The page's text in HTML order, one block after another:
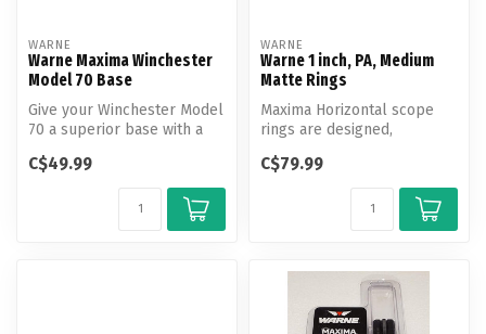
WARNE
Warne Maxima Winchester
Model 70 Base
Give your Winchester Model
70 a superior base with a
Warn...
C$49.99
WARNE
Warne 1 inch, PA, Medium
Matte Rings
Maxima Horizontal scope
rings are designed,
manufactured by Warne...
C$79.99